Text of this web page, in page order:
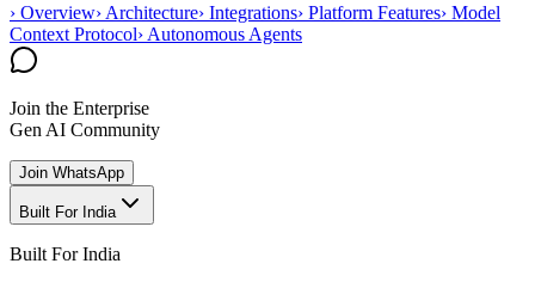
› Overview› Architecture› Integrations› Platform Features› Model
Context Protocol› Autonomous Agents
Join the Enterprise
Gen AI Community
Join WhatsApp
Built For India
Built For India